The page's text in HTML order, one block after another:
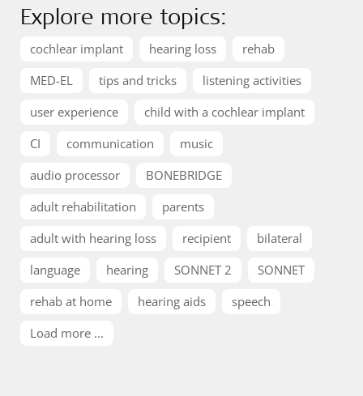
Explore more topics:
cochlear implant hearing loss
rehab
MED-EL
tips and tricks
listening activities
user experience
child with a cochlear implant
CI
communication
music
audio processor
BONEBRIDGE
adult rehabilitation
parents
adult with hearing loss
recipient
bilateral
language
hearing SONNET 2
SONNET
rehab at home
hearing aids
speech
Load more ...